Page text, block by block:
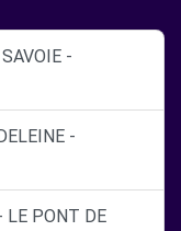
-
-
LE PONT DE